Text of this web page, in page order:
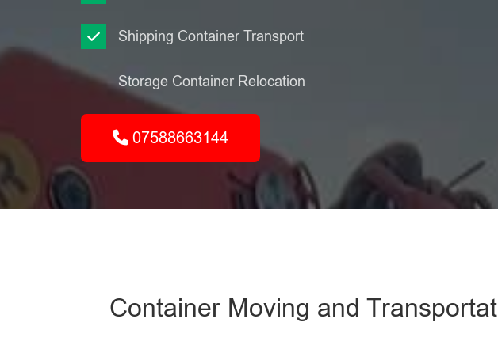
Shipping Container Transport
Storage Container Relocation
07588663144
Container Moving and